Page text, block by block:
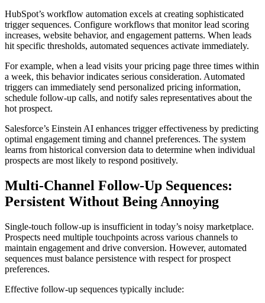
HubSpot’s workflow automation excels at creating sophisticated
trigger sequences. Configure workflows that monitor lead scoring
increases, website behavior, and engagement patterns. When leads
hit specific thresholds, automated sequences activate immediately.
For example, when a lead visits your pricing page three times within
a week, this behavior indicates serious consideration. Automated
triggers can immediately send personalized pricing information,
schedule follow-up calls, and notify sales representatives about the
hot prospect.
Salesforce’s Einstein AI enhances trigger effectiveness by predicting
optimal engagement timing and channel preferences. The system
learns from historical conversion data to determine when individual
prospects are most likely to respond positively.
Multi-Channel Follow-Up Sequences:
Persistent Without Being Annoying
Single-touch follow-up is insufficient in today’s noisy marketplace.
Prospects need multiple touchpoints across various channels to
maintain engagement and drive conversion. However, automated
sequences must balance persistence with respect for prospect
preferences.
Effective follow-up sequences typically include: